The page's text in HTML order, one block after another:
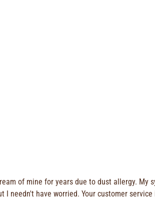
of mine for years due to dust allergy. My
have worried. Your customer service